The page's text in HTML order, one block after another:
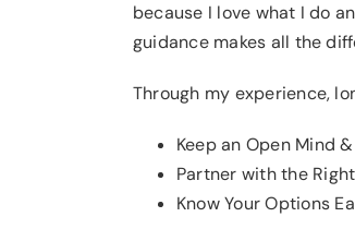
because I love what I do
guidance makes all the
Through my experience,
Keep an Open Mind
Partner with the
Know Your Options